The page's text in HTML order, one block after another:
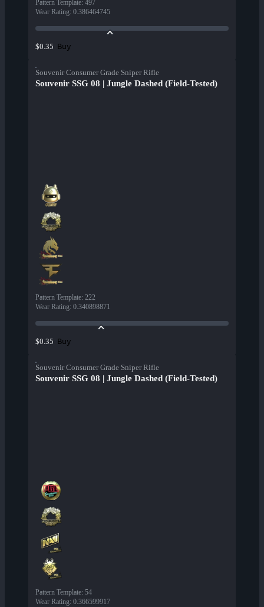
Pattern Template: 497
Wear Rating: 0.386464745
$0.35 Buy
Souvenir Consumer Grade Sniper Rifle
Souvenir SSG 08 | Jungle Dashed (Field-Tested)
Pattern Template: 222
Wear Rating: 0.340898871
$0.35 Buy
Souvenir Consumer Grade Sniper Rifle
Souvenir SSG 08 | Jungle Dashed (Field-Tested)
Pattern Template: 54
Wear Rating: 0.366599917